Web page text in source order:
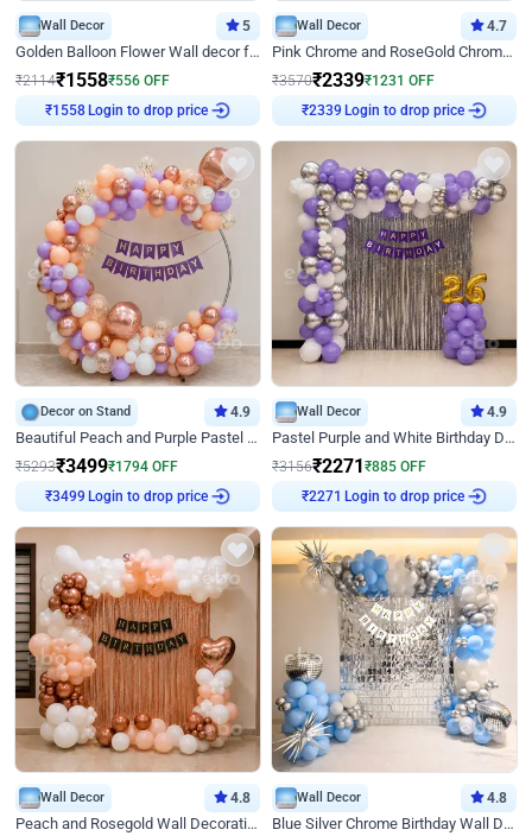
Wall Decor 5
Golden Balloon Flower Wall decor for Birthday
₹2114₹1558₹556 OFF
₹1558Login to drop price
Wall Decor 4.7
Pink Chrome and RoseGold Chrome L Shaped Arch Birthday Decor
₹3570₹2339₹1231 OFF
₹2339 Login to drop price
Decor on Stand 4.9
Beautiful Peach and Purple Pastel Ring Birthday Decor
₹5293₹3499₹1794 OFF
₹3499 Login to drop price
Wall Decor 4.9
Pastel Purple and White Birthday Decor
₹3156₹2271₹885 OFF
₹2271 Login to drop price
Wall Decor 4.8
Peach and Rosegold Wall Decoration for Birthday
Wall Decor 4.8
Blue Silver Chrome Birthday Wall Decor